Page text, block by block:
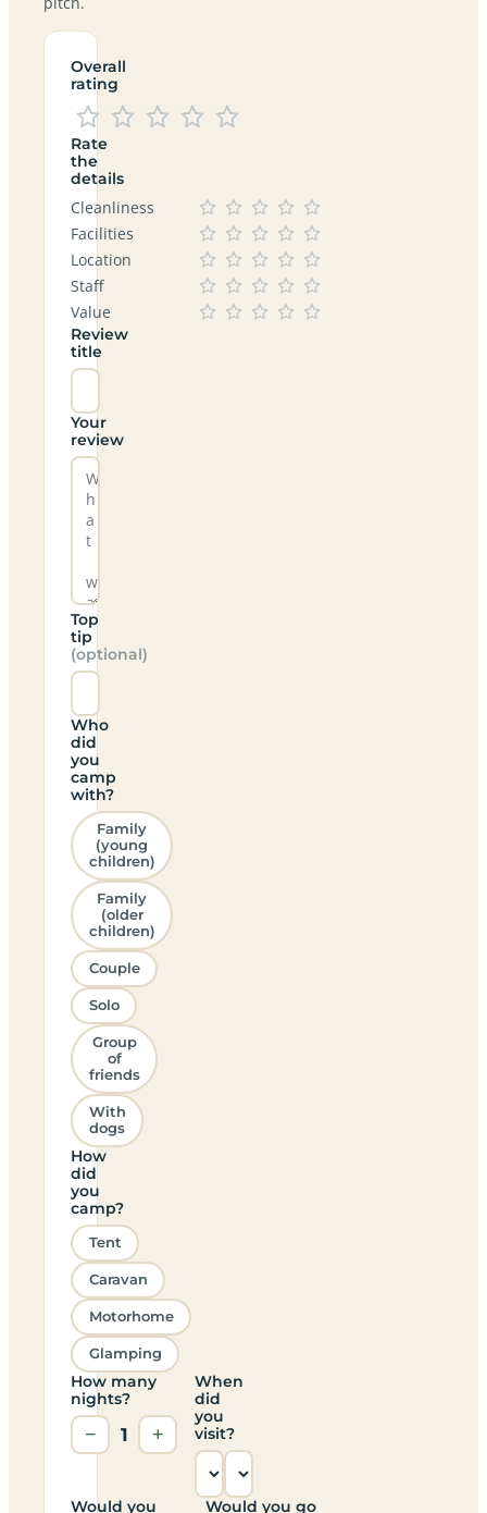
Overall
rating
Rate
the
details
Cleanliness
Facilities
Location
Staff
Value
Review
title
Your
review
Top
tip
(optional)
Who
did
you
camp
with?
Family
(young
children)
Family
(older
children)
Couple
Solo
Group
of
friends
With
dogs
How
did
you
camp?
Tent
Caravan
Motorhome
Glamping
How many
nights?
− 1 +
When
did
you
visit?
Would you
Would you go